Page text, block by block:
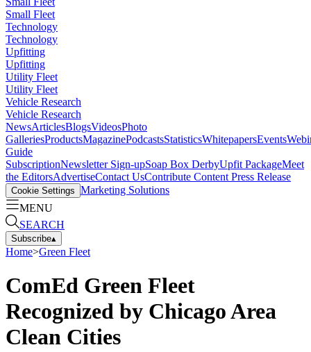
Small Fleet
Technology
Technology
Upfitting
Upfitting
Utility Fleet
Utility Fleet
Vehicle Research
Vehicle Research
NewsArticlesBlogsVideosPhoto
GalleriesProductsMagazinePodcastsStatisticsWhitepapersEvents
Guide
SubscriptionNewsletter Sign-upSoap Box DerbyUpfit PackageMeet
the EditorsAdvertiseContact UsContribute Content Press Release
Cookie Settings Marketing Solutions
MENU
SEARCH
Subscribe▴
Home>Green Fleet
ComEd Green Fleet
Recognized by Chicago Area
Clean Cities